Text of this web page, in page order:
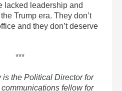
lacked leadership and
Trump era. They don’t
and they don’t deserve
***
is the Political Director for
fellow for